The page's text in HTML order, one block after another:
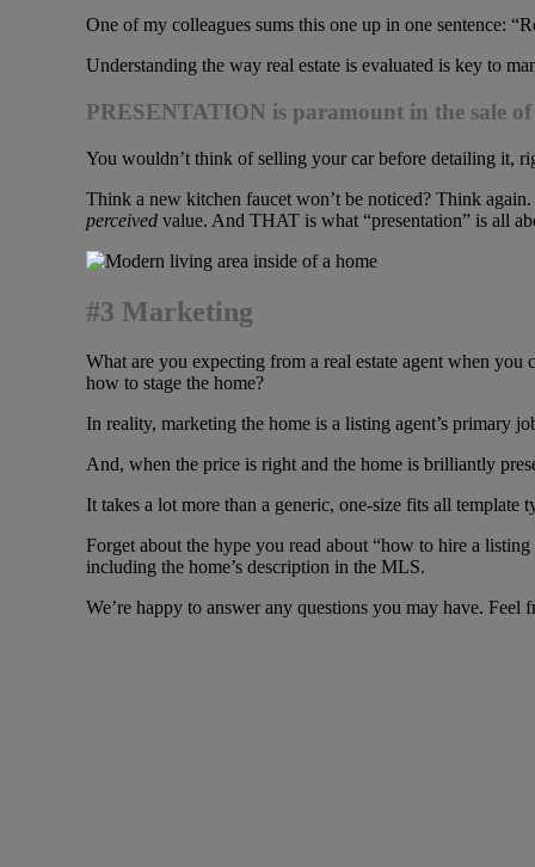
One of my colleagues sums this one up in one sentence:
Understanding the way real estate is evaluated is key to
PRESENTATION is paramount in the sale
You wouldn’t think of selling your car before detailing it,
Think a new kitchen faucet won’t be noticed? Think
perceived value. And THAT is what “presentation” is all
#3 Marketing
What are you expecting from a real estate agent when
how to stage the home?
In reality, marketing the home is a listing agent’s primary
And, when the price is right and the home is brilliantly
It takes a lot more than a generic, one-size fits all
Forget about the hype you read about “how to hire a
including the home’s description in the MLS.
We’re happy to answer any questions you may have. Feel